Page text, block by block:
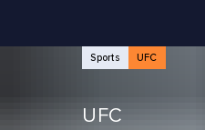
Sports UFC
UFC